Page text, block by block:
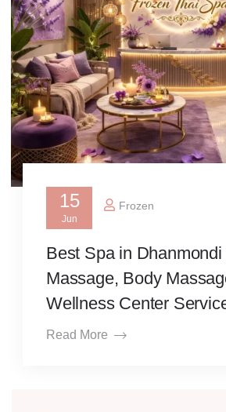
15
Jun
Frozen
Best Spa in Dhanmondi
Massage, Body
Wellness Center
Read More